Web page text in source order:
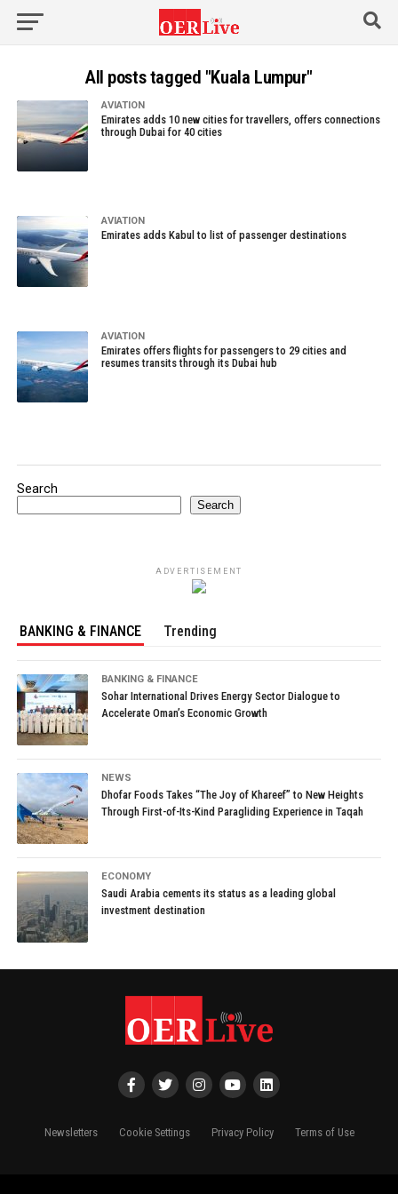
All posts tagged "Kuala Lumpur"
AVIATION
Emirates adds 10 new cities for travellers, offers connections
through Dubai for 40 cities
AVIATION
Emirates adds Kabul to list of passenger destinations
AVIATION
Emirates offers flights for passengers to 29 cities and
resumes transits through its Dubai hub
Search
Search
ADVERTISEMENT
BANKING & FINANCE Trending
BANKING & FINANCE
Sohar International Drives Energy Sector Dialogue to
Accelerate Oman’s Economic Growth
NEWS
Dhofar Foods Takes “The Joy of Khareef” to New Heights
Through First-of-Its-Kind Paragliding Experience in Taqah
ECONOMY
Saudi Arabia cements its status as a leading global
investment destination
Newsletters Cookie Settings Privacy Policy Terms of Use